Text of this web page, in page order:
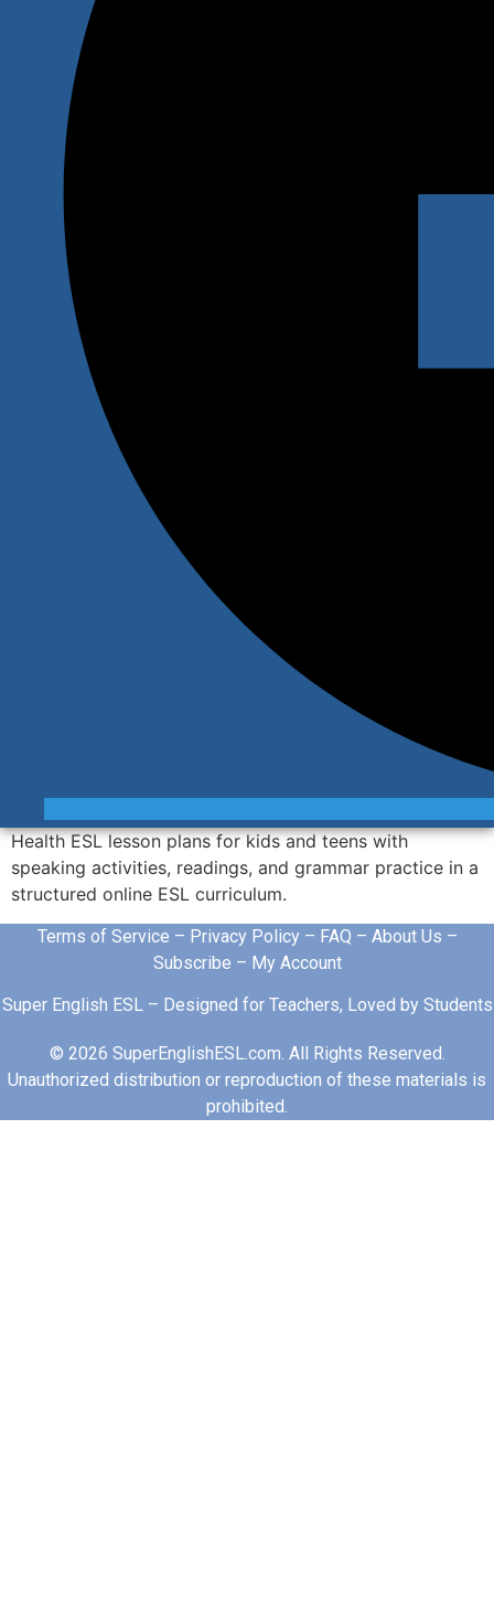
Health ESL lesson plans for kids and teens with
speaking activities, readings, and grammar practice in a
structured online ESL curriculum.
Terms of Service – Privacy Policy– FAQ – About Us –
Subscribe – My Account
Super English ESL – Designed for Teachers, Loved by Students
© 2026 SuperEnglishESL.com. All Rights Reserved.
Unauthorized distribution or reproduction of these materials is
prohibited.